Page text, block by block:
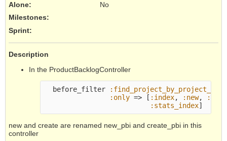
Alone:
No
Milestones:
Sprint:
Description
In the ProductBacklogController
before_filter :find_project_by_project_id
:only => [ :index, :new,
:stats_index]
new and create are renamed new_pbi and create_pbi in this
controller